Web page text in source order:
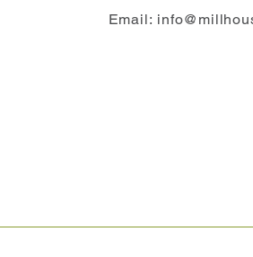
Email: